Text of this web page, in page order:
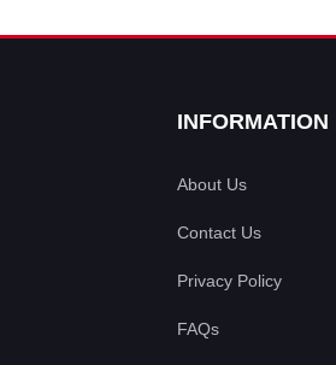
INFORMATION
About Us
Contact Us
Privacy Policy
FAQs